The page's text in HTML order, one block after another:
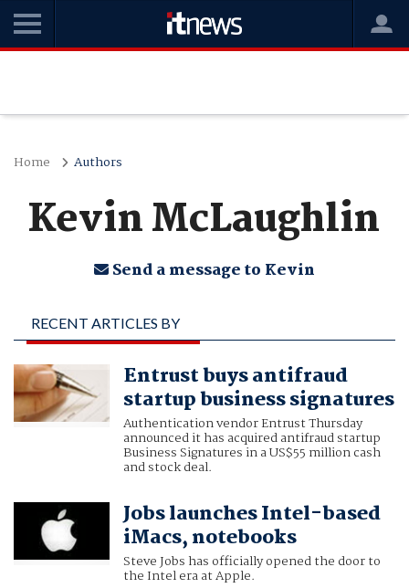
Home Authors
Kevin McLaughlin
Send a message to Kevin
RECENT ARTICLES BY
KEVIN MCLAUGHLIN
Entrust buys antifraud
startup business signatures
Authentication vendor Entrust Thursday
announced it has acquired antifraud startup
Business Signatures in a US$55 million cash
and stock deal.
Jobs launches Intel-based
iMacs, notebooks
Steve Jobs has officially opened the door to
the Intel era at Apple.